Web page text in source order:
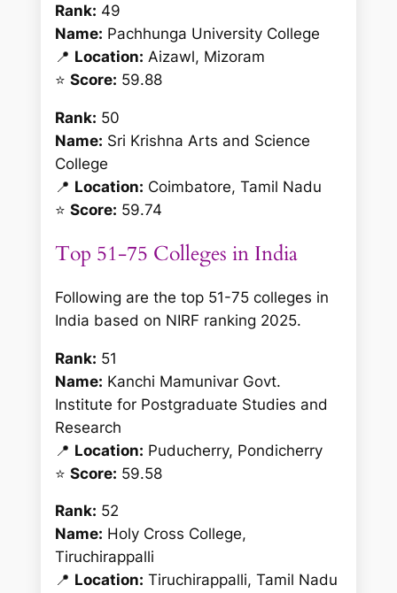
Rank: 49
Name: Pachhunga University College
📍 Location: Aizawl, Mizoram
⭐Score: 59.88
Rank: 50
Name: Sri Krishna Arts and Science
College
📍 Location: Coimbatore, Tamil Nadu
⭐Score: 59.74
Top 51-75 Colleges in India
Following are the top 51-75 colleges in
India based on NIRF ranking 2025.
Rank: 51
Name: Kanchi Mamunivar Govt.
Institute for Postgraduate Studies and
Research
📍 Location: Puducherry, Pondicherry
⭐Score: 59.58
Rank: 52
Name: Holy Cross College,
Tiruchirappalli
📍 Location: Tiruchirappalli, Tamil Nadu